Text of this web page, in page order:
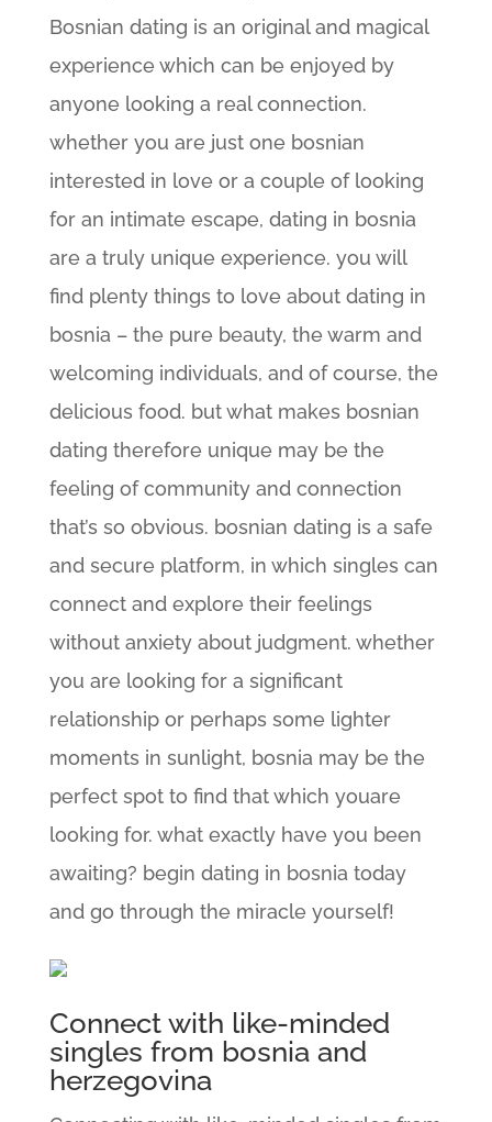
Bosnian dating is an original and magical
experience which can be enjoyed by
anyone looking a real connection.
whether you are just one bosnian
interested in love or a couple of looking
for an intimate escape, dating in bosnia
are a truly unique experience. you will
find plenty things to love about dating in
bosnia – the pure beauty, the warm and
welcoming individuals, and of course, the
delicious food. but what makes bosnian
dating therefore unique may be the
feeling of community and connection
that’s so obvious. bosnian dating is a safe
and secure platform, in which singles can
connect and explore their feelings
without anxiety about judgment. whether
you are looking for a significant
relationship or perhaps some lighter
moments in sunlight, bosnia may be the
perfect spot to find that which youare
looking for. what exactly have you been
awaiting? begin dating in bosnia today
and go through the miracle yourself!
Connect with like-minded
singles from bosnia and
herzegovina